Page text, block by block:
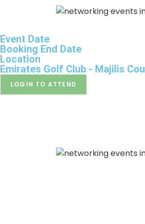
Event Date
Booking End Date
Location
Emirates Golf Club - Majilis
LOGIN TO ATTEND